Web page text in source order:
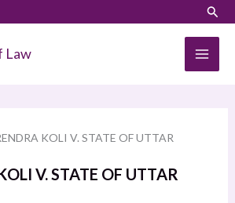
Law
KOLI V. STATE OF UTTAR
V. STATE OF UTTAR